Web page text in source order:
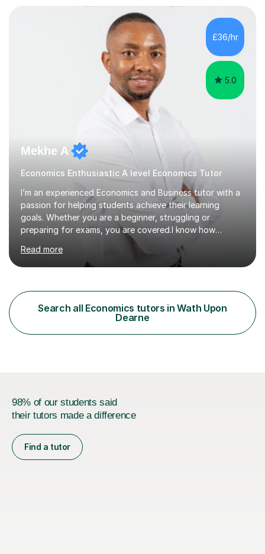
concepts before applying these to exam contexts. This
approach has seen one of my students go from C and D
grades in A Level Economics towards achieving an A
grade 2 marks off an A* in their final exams. I have not
followed a conventional...
£36/hr
5.0
Mekhe A
Economics Enthusiastic A level Economics Tutor
I’m an experienced Economics and Business tutor with a
passion for helping students achieve their learning
goals. Whether you are a beginner, struggling or
preparing for exams, you are covered.I know how
challenging and frustrating it could be struggling in
certain areas of the subject, so I offer tailored lessons
designed to meet your unique learning needs. I hold a
Accounting and a part qualified with ACCA. I have over
10 years working experience in various roles within
finance and accounting industry as well as top
universities in the UK.I believe i...
Read more
Search all Economics tutors in Wath Upon
Dearne
98% of our students said
their tutors made a difference
Find a tutor